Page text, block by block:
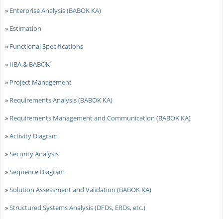
» Enterprise Analysis (BABOK KA)
» Estimation
» Functional Specifications
» IIBA & BABOK
» Project Management
» Requirements Analysis (BABOK KA)
» Requirements Management and Communication (BABOK KA)
»Activity Diagram
»Security Analysis
»Sequence Diagram
»Solution Assessment and Validation (BABOK KA)
»Structured Systems Analysis (DFDs, ERDs, etc.)